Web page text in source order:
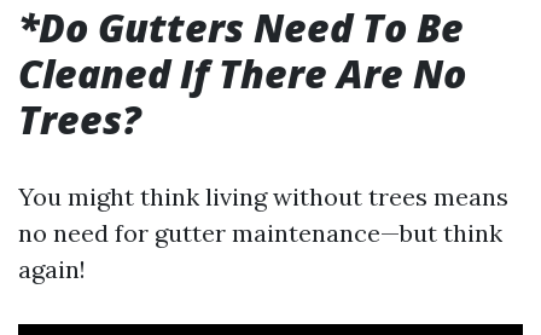
*Do Gutters Need To Be
Cleaned If There Are No
Trees?
You might think living without trees means
no need for gutter maintenance—but think
again!